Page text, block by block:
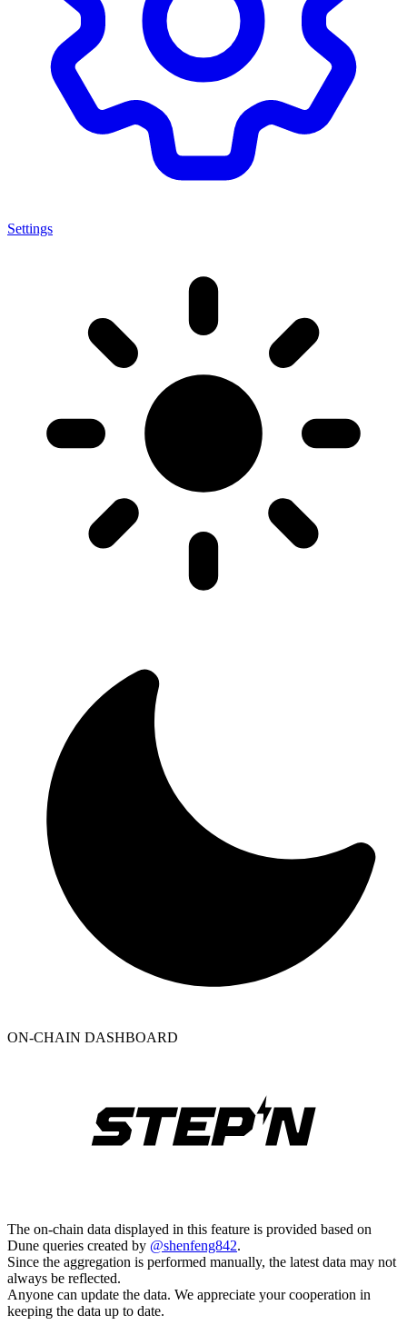
Settings
ON-CHAIN DASHBOARD
The on-chain data displayed in this feature is provided based on
Dune queries created by @shenfeng842.
Since the aggregation is performed manually, the latest data may not
always be reflected.
Anyone can update the data. We appreciate your cooperation in
keeping the data up to date.